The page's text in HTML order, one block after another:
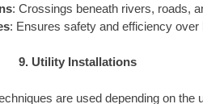
: Crossings beneath rivers, roads,
: Ensures safety and efficiency over
9. Utility Installations
are used depending on the